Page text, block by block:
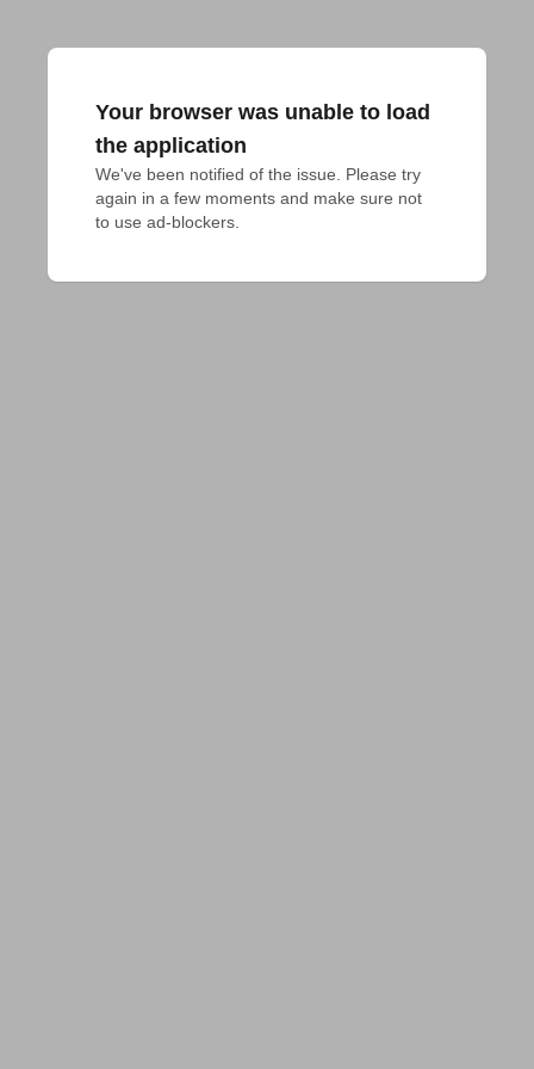
Your browser was unable to load
the application
We've been notified of the issue. Please try
again in a few moments and make sure not
to use ad-blockers.